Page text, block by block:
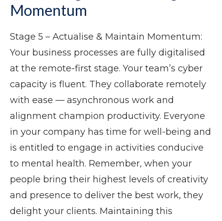
Momentum
Stage 5 – Actualise & Maintain Momentum:
Your business processes are fully digitalised
at the remote-first stage. Your team’s cyber
capacity is fluent. They collaborate remotely
with ease — asynchronous work and
alignment champion productivity. Everyone
in your company has time for well-being and
is entitled to engage in activities conducive
to mental health. Remember, when your
people bring their highest levels of creativity
and presence to deliver the best work, they
delight your clients. Maintaining this